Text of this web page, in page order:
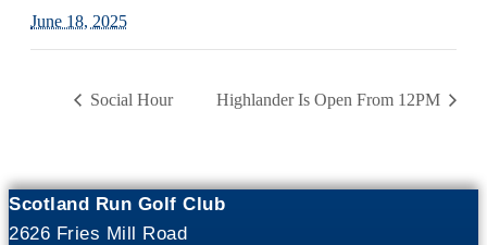
June 18, 2025
Social Hour Highlander Is Open From 12PM
Scotland Run Golf Club
2626 Fries Mill Road